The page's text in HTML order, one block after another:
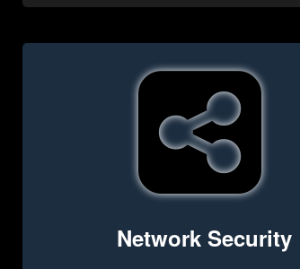
Network Security